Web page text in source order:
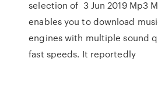
selection of 3 Jun 2019 Mp3
enables you to download
engines with multiple sound
fast speeds. It reportedly